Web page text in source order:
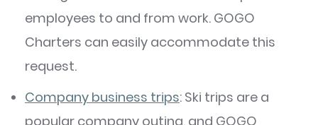
employees to and from work. GOGO
Charters can easily accommodate this
request.
Company business trips: Ski trips are a
popular company outing, and GOGO